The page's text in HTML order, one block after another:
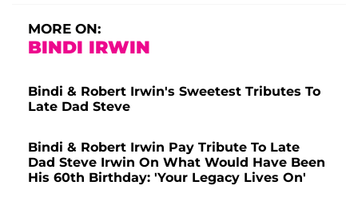
MORE ON:
BINDI IRWIN
Bindi & Robert Irwin's Sweetest Tributes To
Late Dad Steve
Bindi & Robert Irwin Pay Tribute To Late
Dad Steve Irwin On What Would Have Been
His 60th Birthday: 'Your Legacy Lives On'